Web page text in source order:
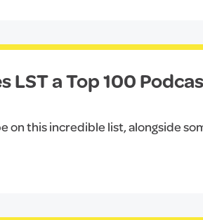
LST a Top 100
on this incredible list, alongside